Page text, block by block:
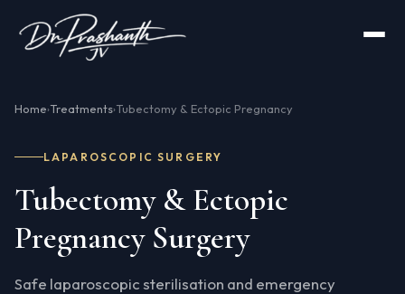
Home›Treatments›Tubectomy & Ectopic Pregnancy
LAPAROSCOPIC SURGERY
Tubectomy & Ectopic
Pregnancy Surgery
Safe laparoscopic sterilisation and emergency